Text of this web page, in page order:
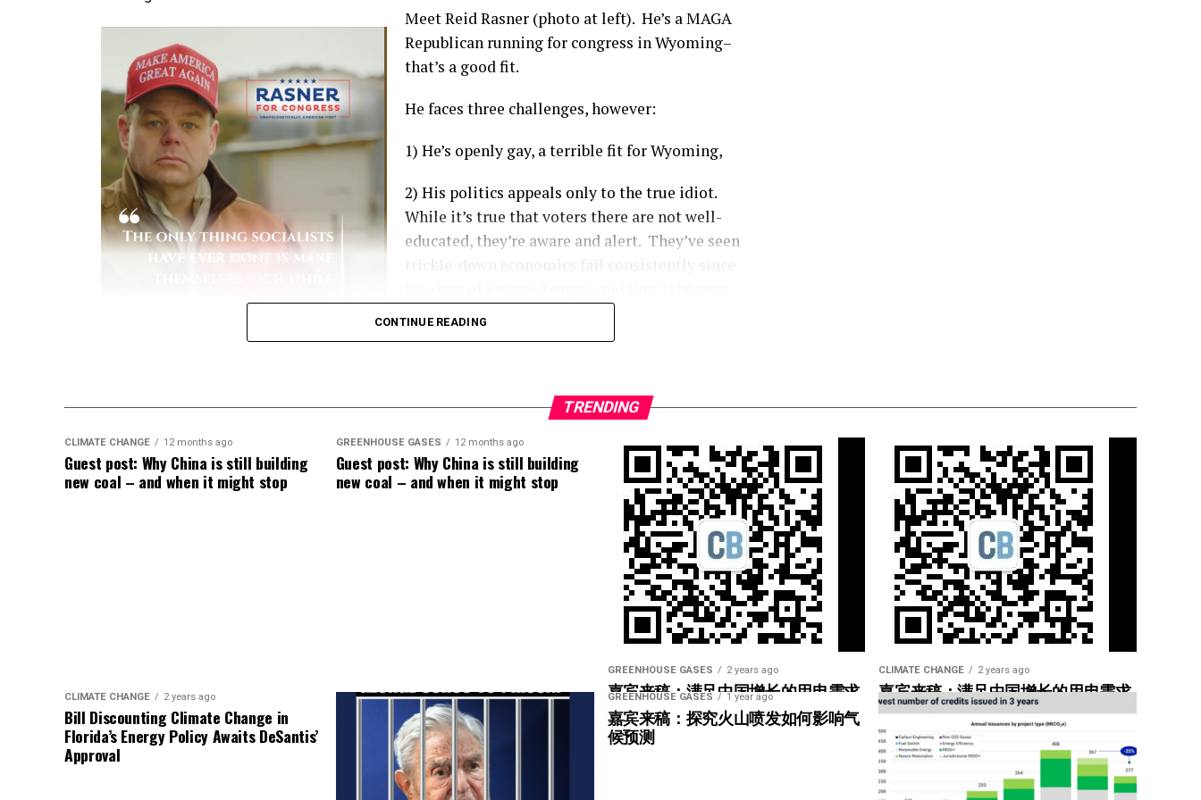
over 10 times higher
status.[1,2]
Early Variant Spikes:During earlier waves like the Delta variant, the Centers for Disease Control
and Prevention (CDC)reported that unvaccinated individuals were up to 29 times more likely
hospitalized.[1]
Severe Complications:Hospitalized unvaccinated patients are more likely to experience moderate-
to-severe disease, spend more days in the ICU, and have a higher likelihood of complications.
Financial Burden:A study by the Peterson-KFF Health System Trackernoted that unvaccinated
patients historically accounted for the vast majority of preventable COVID-19 health system costs
due to lengthy, intensive hospital stays.
Data compiled by platforms like Our World in Data
in mortality, with unvaccinated individuals dying at significantly higher rates per capita.
Meet Reid Rasner (photo at left). He’s a MAGA
Republican running for congress in Wyoming–
that’s a good fit.
He faces three challenges, however:
1) He’s openly gay, a terrible fit for Wyoming,
2) His politics appeals only to the true idiot.
While it’s true that voters there are not well-
educated, they’re aware and alert. They’ve seen
hard to convince that democratic socialism as it’s
implemented around the world makes the
3) I hate to judge a book by its cover, but he looks
CONTINUE READING
TRENDING
CLIMATE CHANGE 12 months ago
Guest post: Why China is still building
new coal – and when it might stop
GREENHOUSE GASES 12 months ago
Guest post: Why China is still building
new coal – and when it might stop
GREENHOUSE GASES 2 years ago
嘉宾来稿：满足中国增长的用电需求
光伏加储能“比新建煤电更实惠”
CLIMATE CHANGE 2 years ago
嘉宾来稿：满足中国增长的用电需求
光伏加储能“比新建煤电更实惠”
CLIMATE CHANGE 2 years ago
Bill Discounting Climate Change in
Florida’s Energy Policy Awaits DeSantis’
Approval
GREENHOUSE GASES 1 year ago
嘉宾来稿：探究火山喷发如何影响气
候预测